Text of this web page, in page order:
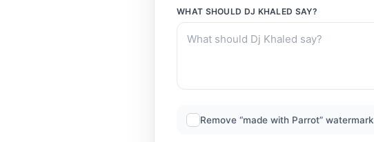
WHAT SHOULD DJ KHALED SAY?
Remove “made with Parrot” watermark